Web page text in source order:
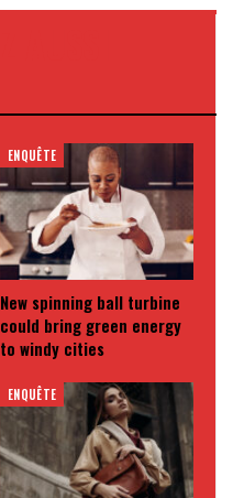
ENQUÊTE
New spinning ball turbine
could bring green energy
to windy cities
ENQUÊTE